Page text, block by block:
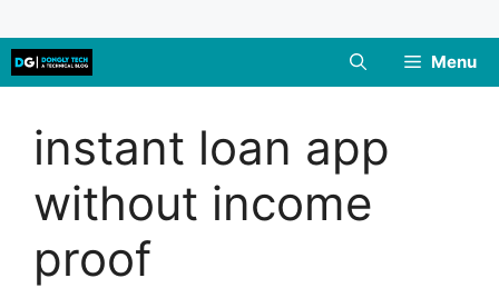
Skip
to
Menu
instant loan app
without income
proof